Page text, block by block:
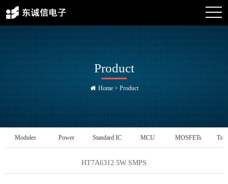
Product
Home> Product
Modules Power Standard IC MCU MOSFETs
HT7A6312 5W SMPS